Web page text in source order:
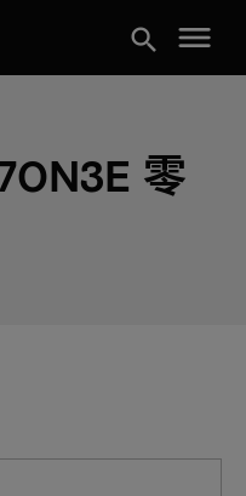
search menu
零